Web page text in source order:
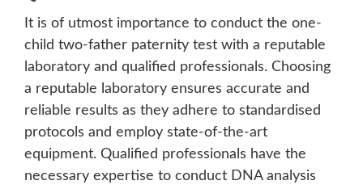
It is of utmost importance to conduct the one-
child two-father paternity test with a reputable
laboratory and qualified professionals. Choosing
a reputable laboratory ensures accurate and
reliable results as they adhere to standardised
protocols and employ state-of-the-art
equipment. Qualified professionals have the
necessary expertise to conduct DNA analysis